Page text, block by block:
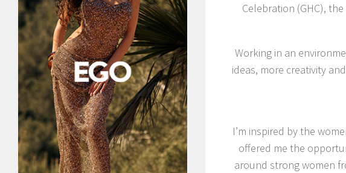
Celebration (GHC),
Working in an
ideas, more creativity
I’m inspired by the
offered me the
around strong women